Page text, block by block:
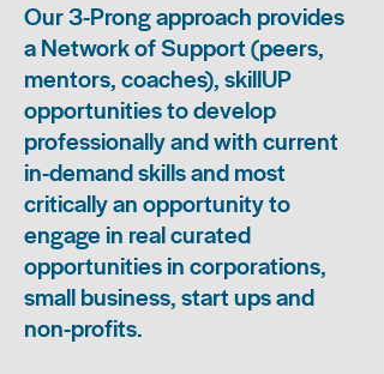
Our 3-Prong approach provides
a Network of Support (peers,
mentors, coaches), skillUP
opportunities to develop
professionally and with current
in-demand skills and most
critically an opportunity to
engage in real curated
opportunities in corporations,
small business, start ups and
non-profits.